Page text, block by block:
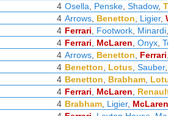
4 Osella Penske Shadow,
4 Arrows Benetton Ligier,
4 Ferrari Footwork Minardi
4 Ferrari McLaren Onyx
4 Arrows Benetton Ferrari
4 Benetton Lotus Sauber,
4 Benetton Brabham
4 Ferrari McLaren Renault
4 Brabham Ligier, McLaren